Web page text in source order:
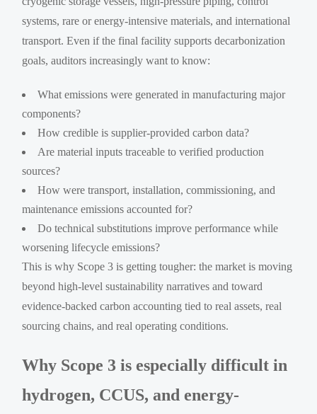
systems, rare or energy-intensive materials, and international
transport. Even if the final facility supports decarbonization
goals, auditors increasingly want to know:
What emissions were generated in manufacturing major
components?
How credible is supplier-provided carbon data?
Are material inputs traceable to verified production
sources?
How were transport, installation, commissioning, and
maintenance emissions accounted for?
Do technical substitutions improve performance while
worsening lifecycle emissions?
This is why Scope 3 is getting tougher: the market is moving
beyond high-level sustainability narratives and toward
evidence-backed carbon accounting tied to real assets, real
sourcing chains, and real operating conditions.
Why Scope 3 is especially difficult in
hydrogen, CCUS, and energy-